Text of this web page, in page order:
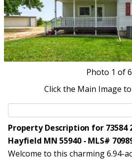
Photo 1 of
Click the Main Image
Property Description for 73584
Hayfield MN 55940 - MLS#
Welcome to this charming 6.94-